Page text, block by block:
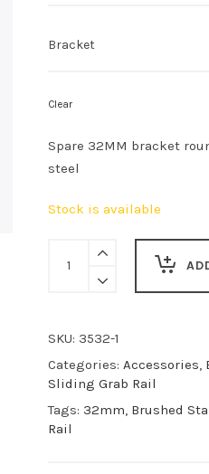
Clear
Spare 32MM bracket
steel
Stock is available
Undersling
Bracket
quantity
SKU: 3532-1
Categories: Accessories,
Sliding Grab Rail
Tags: 32mm, Brushed
Rail